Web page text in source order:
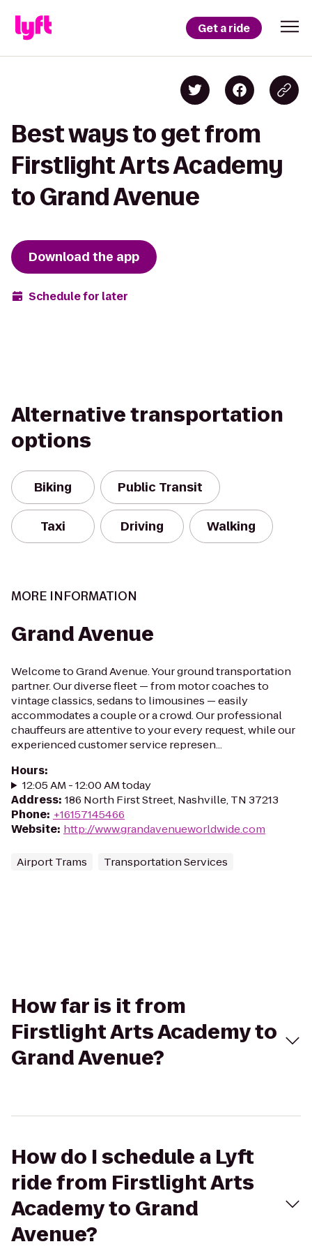
Get a ride
Best ways to get from
Firstlight Arts Academy
to Grand Avenue
Download the app
Schedule for later
Alternative transportation
options
Biking Public Transit
Taxi Driving Walking
MORE INFORMATION
Grand Avenue
Welcome to Grand Avenue. Your ground transportation
partner. Our diverse fleet — from motor coaches to
vintage classics, sedans to limousines — easily
accommodates a couple or a crowd. Our professional
chauffeurs are attentive to your every request, while our
experienced customer service represen...
Hours:
12:05 AM - 12:00 AM today
Address: 186 North First Street, Nashville, TN 37213
Phone: +16157145466
Website: http://www.grandavenueworldwide.com
Airport Trams Transportation Services
How far is it from
Firstlight Arts Academy to
Grand Avenue?
How do I schedule a Lyft
ride from Firstlight Arts
Academy to Grand
Avenue?